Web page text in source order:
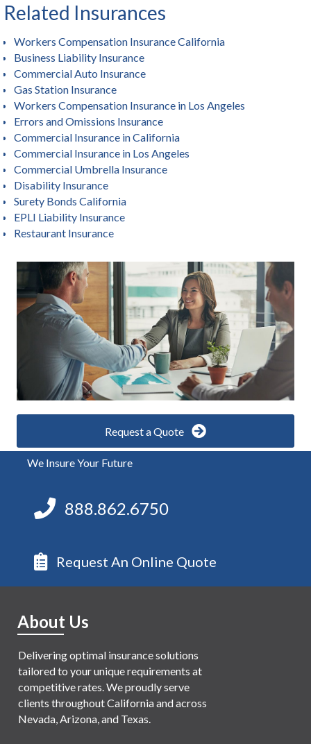
Related Insurances
Workers Compensation Insurance California
Business Liability Insurance
Commercial Auto Insurance
Gas Station Insurance
Workers Compensation Insurance in Los Angeles
Errors and Omissions Insurance
Commercial Insurance in California
Commercial Insurance in Los Angeles
Commercial Umbrella Insurance
Disability Insurance
Surety Bonds California
EPLI Liability Insurance
Restaurant Insurance
Request a Quote
We Insure Your Future
888.862.6750
Request An Online Quote
About Us
Delivering optimal insurance solutions
tailored to your unique requirements at
competitive rates. We proudly serve
clients throughout California and across
Nevada, Arizona, and Texas.